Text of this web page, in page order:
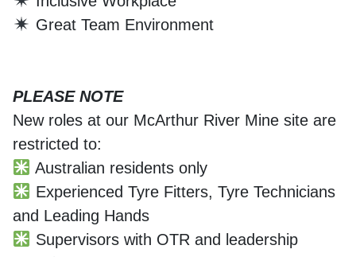
Great Team Environment
PLEASE NOTE
New roles at our McArthur River Mine site are
restricted to:
Australian residents only
Experienced Tyre Fitters, Tyre Technicians
and Leading Hands
Supervisors with OTR and leadership